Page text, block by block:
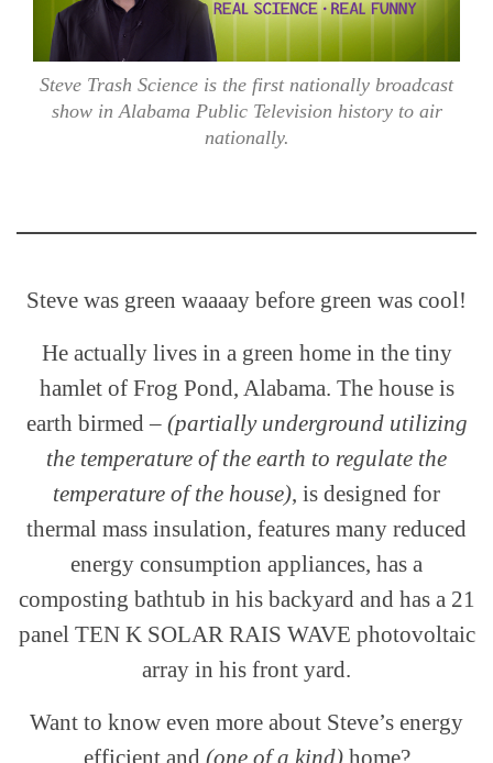
Steve Trash Science is the first nationally broadcast
show in Alabama Public Television history to air
nationally.
Steve was green waaaay before green was cool!
He actually lives in a green home in the tiny
hamlet of Frog Pond, Alabama. The house is
earth birmed –(partially underground utilizing
the temperature of the earth to regulate the
temperature of the house), is designed for
thermal mass insulation, features many reduced
energy consumption appliances, has a
composting bathtub in his backyard and has a 21
panel TEN K SOLAR RAIS WAVE photovoltaic
array in his front yard.
Want to know even more about Steve’s energy
efficient and (one of a kind) home?